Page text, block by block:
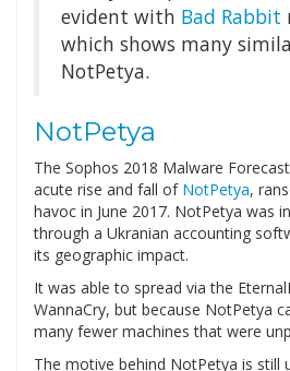
evident with Bad Rabbit
which shows many
NotPetya.
NotPetya
The Sophos 2018 Malware
acute rise and fall of NotPetya,
havoc in June 2017. NotPetya was
through a Ukranian accounting
its geographic impact.
It was able to spread via the
WannaCry, but because NotPetya
many fewer machines that were
The motive behind NotPetya is still